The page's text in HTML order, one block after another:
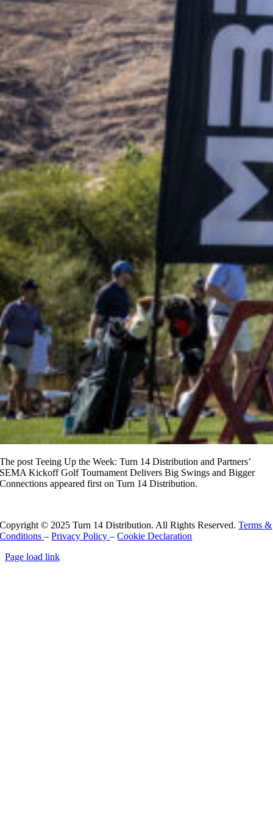
The post Teeing Up the Week: Turn 14 Distribution and Partners’
SEMA Kickoff Golf Tournament Delivers Big Swings and Bigger
Connections appeared first on Turn 14 Distribution.
Copyright © 2025 Turn 14 Distribution. All Rights Reserved.Terms &
Conditions–Privacy Policy–Cookie Declaration
Page load link